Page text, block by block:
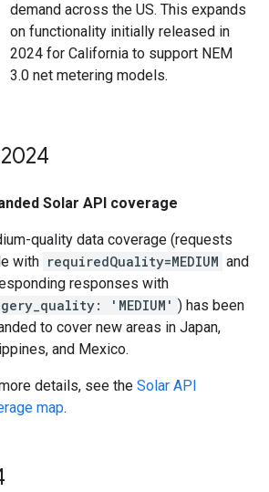
demand across the US. This expands
on functionality initially released in
2024 for California to support NEM
3.0 net metering models.
2024
Solar API coverage
quality data coverage (requests
with requiredQuality=MEDIUM and
responses with
'MEDIUM' ) has been
to cover new areas in Japan,
and Mexico.
details, see the Solar API
map.